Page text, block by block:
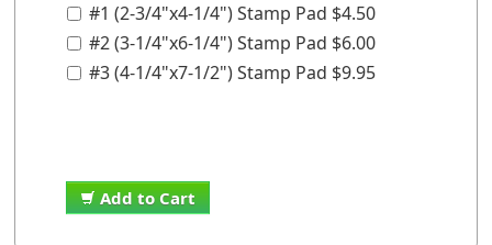
#1 (2-3/4"x4-1/4") Stamp Pad $4.50
#2 (3-1/4"x6-1/4") Stamp Pad $6.00
#3 (4-1/4"x7-1/2") Stamp Pad $9.95
Add to Cart